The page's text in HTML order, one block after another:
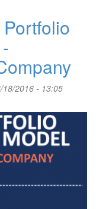
2016 - 13:05